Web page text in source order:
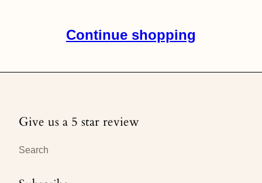
Continue shopping
Give us a 5 star review
Search